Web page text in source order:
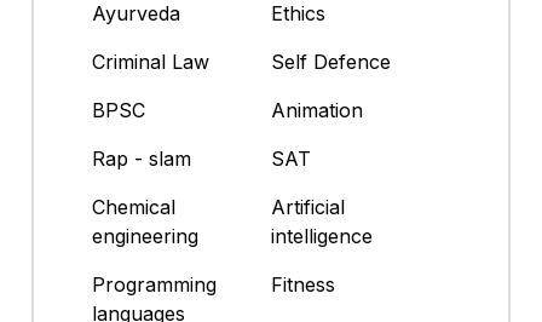
Ayurveda
Ethics
Criminal Law
Self Defence
BPSC
Animation
Rap - slam
SAT
Chemical
engineering
Artificial
intelligence
Programming
languages
Fitness